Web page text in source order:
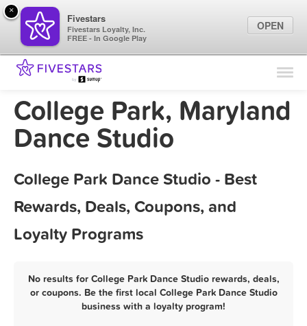
Find Locations
Marketing Tips
College Park, Maryland
Dance Studio
College Park Dance Studio - Best
Rewards, Deals, Coupons, and
Loyalty Programs
No results for College Park Dance Studio rewards, deals,
or coupons. Be the first local College Park Dance Studio
business with a loyalty program!
×
Fivestars
Fivestars Loyalty, Inc.
FREE - In Google Play
OPEN